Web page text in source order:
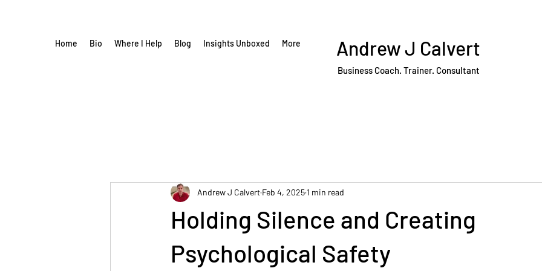
Home Bio Where I Help Blog Insights Unboxed More Andrew J Calvert
Business Coach. Trainer. Consultant
Holding Silence and Creating
Psychological Safety
Andrew J Calvert Feb 4, 20251 min read